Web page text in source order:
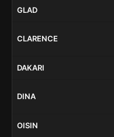
GLAD
CLARENCE
DAKARI
DINA
OISIN